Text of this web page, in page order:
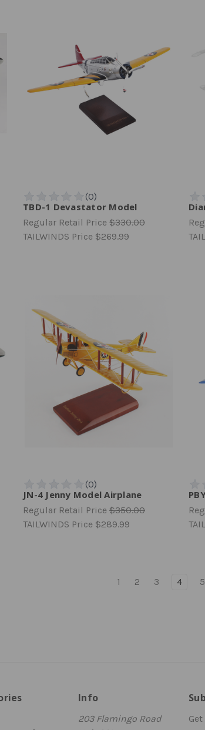
TBD-1 Devastator Model
Regular Retail Price $330.00
TAILWINDS Price $269.99
JN-4 Jenny Model Airplane
Regular Retail Price $350.00
TAILWINDS Price $289.99
1 2 3 4 5
Info
203 Flamingo Road